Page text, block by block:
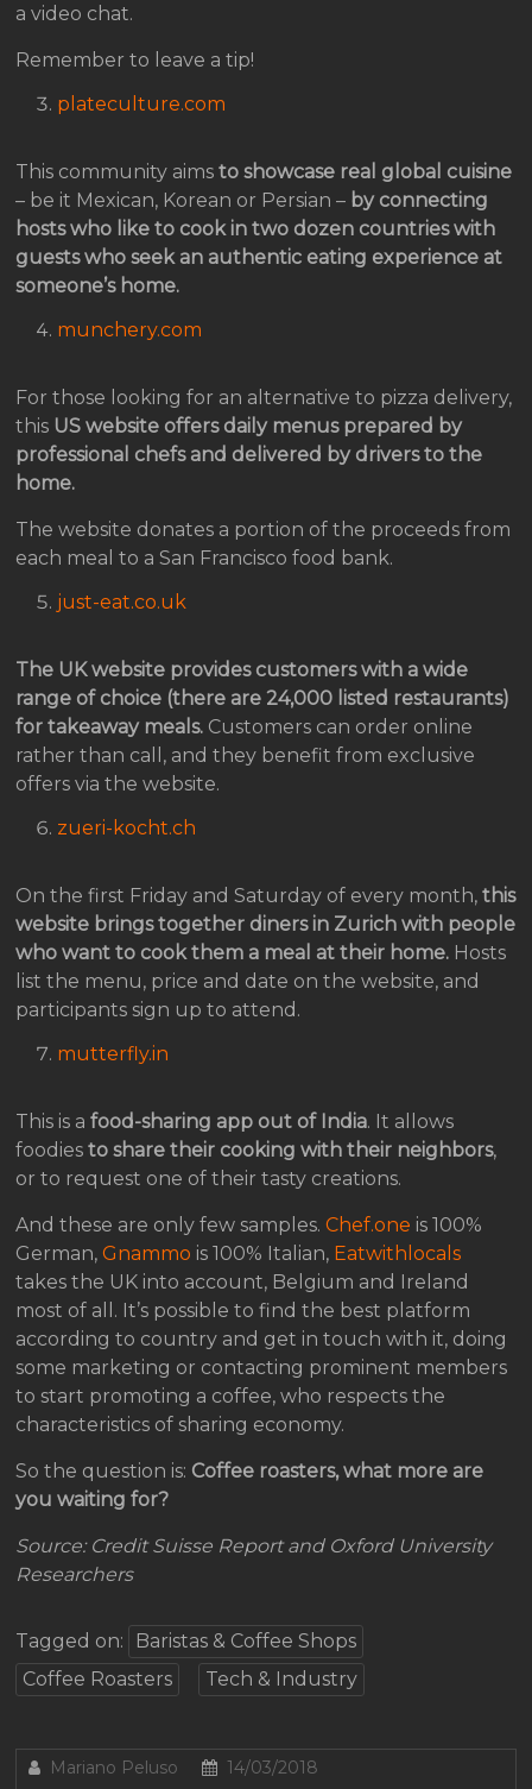
a video chat.
Remember to leave a tip!
plateculture.com
This community aimsto showcase real global cuisine
– be it Mexican, Korean or Persian – by connecting
hosts who like to cook in two dozen countries with
guests who seek an authentic eating experience at
someone’s home.
munchery.com
For those looking for an alternative to pizza delivery,
this US website offers daily menus prepared by
professional chefs and delivered by drivers to the
home.
The website donates a portion of the proceeds from
each meal to a San Francisco food bank.
just-eat.co.uk
The UK website provides customers with a wide
range of choice (there are 24,000 listed restaurants)
for takeaway meals. Customers can order online
rather than call, and they benefit from exclusive
offers via the website.
zueri-kocht.ch
On the first Friday and Saturday of every month,this
website brings together diners in Zurich with people
who want to cook them a meal at their home. Hosts
list the menu, price and date on the website, and
participants sign up to attend.
mutterfly.in
This is afood-sharing app out of India. It allows
foodiesto share their cooking with their neighbors,
or to request one of their tasty creations.
And these are only few samples.Chef.one is 100%
German,Gnammo is 100% Italian, Eatwithlocals
takes the UK into account, Belgium and Ireland
most of all. It’s possible to find the best platform
according to country and get in touch with it, doing
some marketing or contacting prominent members
to start promoting a coffee, who respects the
characteristics of sharing economy.
So the question is: Coffee roasters, what more are
you waiting for?
Source: Credit Suisse Report and Oxford University
Researchers
Tagged on:
Baristas & Coffee Shops
Coffee Roasters
Tech & Industry
Mariano Peluso 14/03/2018